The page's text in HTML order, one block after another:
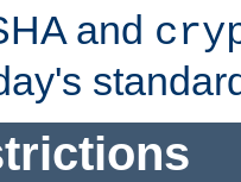
and